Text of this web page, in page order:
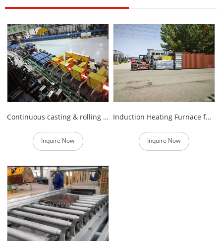
Continuous casting & rolling steel billet Induction heating furnace
Inquire Now
Induction Heating Furnace for Forging
Inquire Now